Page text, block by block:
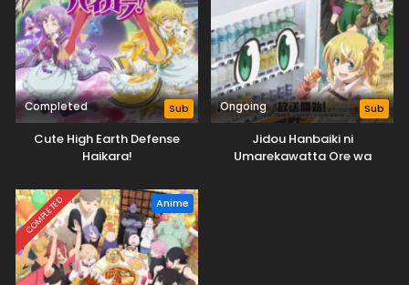
Completed Sub
Cute High Earth Defense
Haikara!
Ongoing Sub
Jidou Hanbaiki ni
Umarekawatta Ore wa
COMPLETED Anime